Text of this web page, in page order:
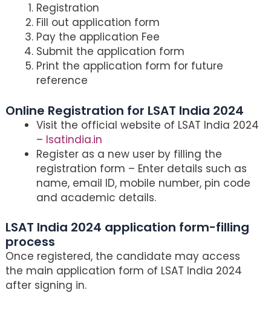
Registration
Fill out application form
Pay the application Fee
Submit the application form
Print the application form for future
reference
Online Registration for LSAT India 2024
Visit the official website of LSAT India 2024
– lsatindia.in
Register as a new user by filling the
registration form – Enter details such as
name, email ID, mobile number, pin code
and academic details.
LSAT India 2024 application form-filling
process
Once registered, the candidate may access
the main application form of LSAT India 2024
after signing in.